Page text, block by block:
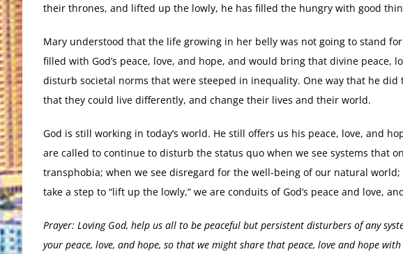
their thrones, and lifted up the lowly, he has filled the hungry with good
Mary understood that the life growing in her belly was not going to stand
filled with God’s peace, love, and hope, and would bring that divine peace,
disturb societal norms that were steeped in inequality. One way that he
that they could live differently, and change their lives and their world.
God is still working in today’s world. He still offers us his peace, love, and
are called to continue to disturb the status quo when we see systems that
transphobia; when we see disregard for the well-being of our natural
take a step to “lift up the lowly,” we are conduits of God’s peace and love,
Prayer: Loving God, help us all to be peaceful but persistent disturbers of any
your peace, love, and hope, so that we might share that peace, love and hope